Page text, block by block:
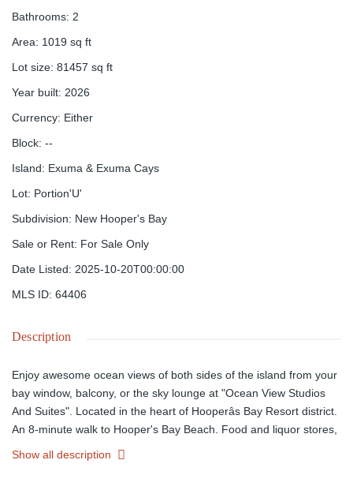
Bathrooms: 2
Area: 1019 sq ft
Lot size: 81457 sq ft
Year built: 2026
Currency: Either
Block: --
Island: Exuma & Exuma Cays
Lot: Portion'U'
Subdivision: New Hooper's Bay
Sale or Rent: For Sale Only
Date Listed: 2025-10-20T00:00:00
MLS ID: 64406
Description
Enjoy awesome ocean views of both sides of the island from your
bay window, balcony, or the sky lounge at "Ocean View Studios
And Suites". Located in the heart of Hooperâs Bay Resort district.
An 8-minute walk to Hooper's Bay Beach. Food and liquor stores,
a new marina, boutique hotels with restaurants and shops within
Show all description